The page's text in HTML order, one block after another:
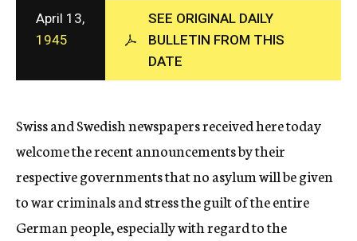
c
y
April 13,
1945
SEE ORIGINAL DAILY
BULLETIN FROM THIS
DATE
Swiss and Swedish newspapers received here today
welcome the recent announcements by their
respective governments that no asylum will be given
to war criminals and stress the guilt of the entire
German people, especially with regard to the